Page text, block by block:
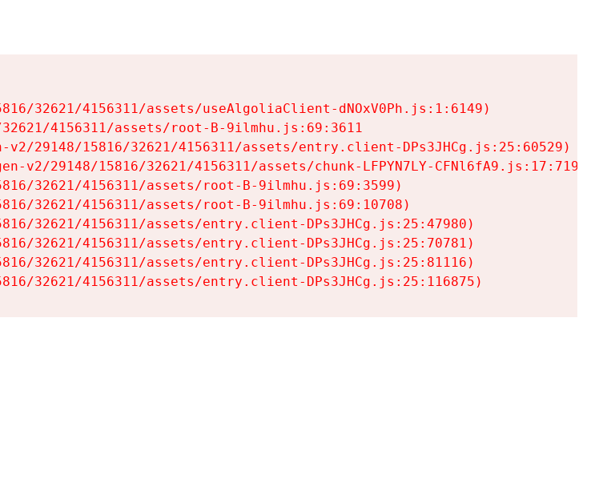
32621/4156311/assets/useAlgoliaClient-dNOxV0Ph.js:1:6149)
4156311/assets/root-B-9ilmhu.js:69:3611
29148/15816/32621/4156311/assets/entry.client-DPs3JHCg.js:25:60529)
v2/29148/15816/32621/4156311/assets/chunk-LFPYN7LY-CFNl6fA9.js:17:7197)
32621/4156311/assets/root-B-9ilmhu.js:69:3599)
32621/4156311/assets/root-B-9ilmhu.js:69:10708)
32621/4156311/assets/entry.client-DPs3JHCg.js:25:47980)
32621/4156311/assets/entry.client-DPs3JHCg.js:25:70781)
32621/4156311/assets/entry.client-DPs3JHCg.js:25:81116)
32621/4156311/assets/entry.client-DPs3JHCg.js:25:116875)